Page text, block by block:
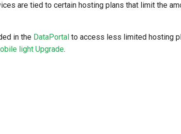
are tied to certain hosting plans that limit the
in the DataPortal to access less limited hosting
light Upgrade.